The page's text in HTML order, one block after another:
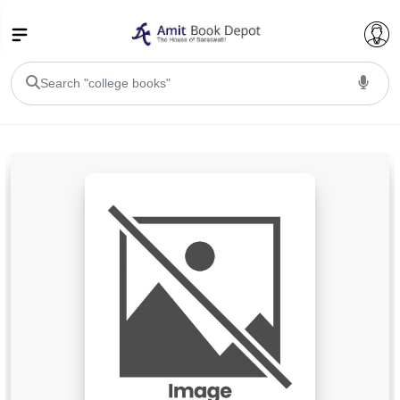
BA 1st Semester PU Chandigarh
BA 3rd Semester PU Chandigarh
BA 5th Semester PU Chandigarh
BA 6th Semester PU Chandigarh
BSC PU Chandigarh
BSC 1st Semester PU Chandigarh
BSC 3rd Semester PU Chandigarh